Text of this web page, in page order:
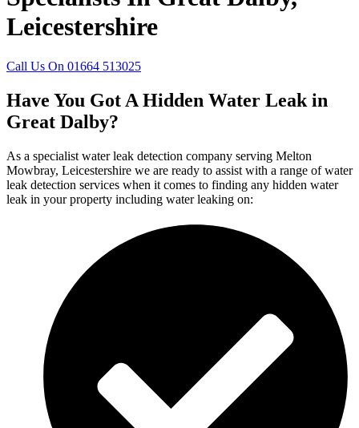
Leicestershire
Call Us On 01664 513025
Have You Got A Hidden Water Leak in
Great Dalby?
As a specialist water leak detection company serving Melton
Mowbray, Leicestershire we are ready to assist with a range of water
leak detection services when it comes to finding any hidden water
leak in your property including water leaking on: